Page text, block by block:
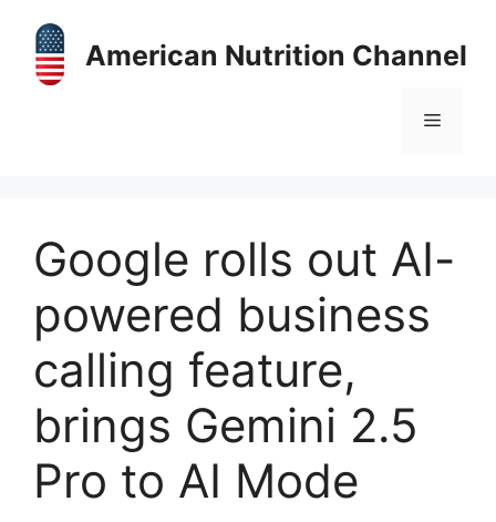
content
American Nutrition Channel
Menu
Google rolls out AI-
powered business
calling feature,
brings Gemini 2.5
Pro to AI Mode